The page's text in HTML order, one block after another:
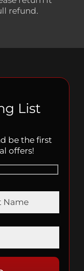
refund.
List
be the first
offers!